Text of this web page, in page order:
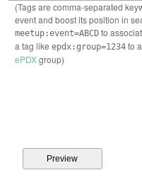
(Tags are comma-separated
event and boost its position in
meetup:event=ABCDto
a tag like epdx:group=1234to
ePDXgroup)